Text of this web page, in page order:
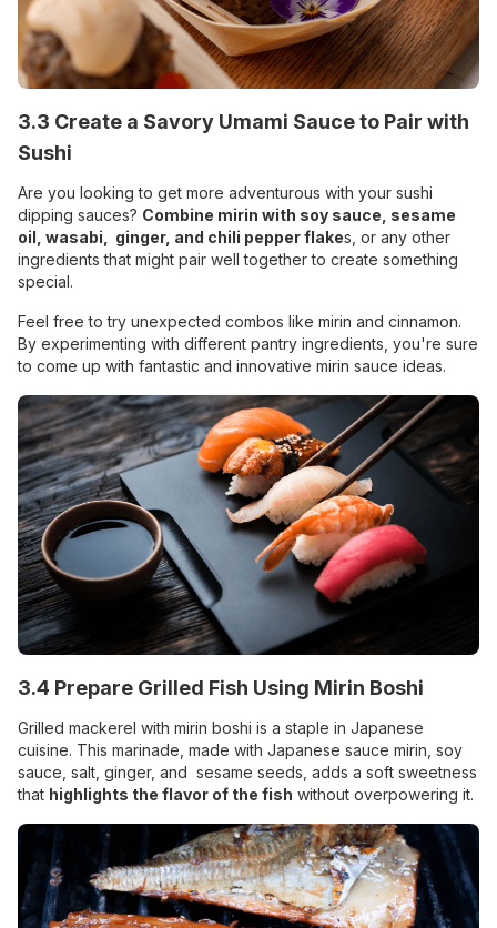
3.3 Create a Savory Umami Sauce to Pair with
Sushi
Are you looking to get more adventurous with your sushi
dipping sauces? Combine mirin with soy sauce, sesame
oil, wasabi ginger, and chili pepper flakes, or any other
ingredients that might pair well together to create something
special.
Feel free to try unexpected combos like mirin and cinnamon.
By experimenting with different pantry ingredients, you're sure
to come up with fantastic and innovative mirin sauce ideas.
3.4 Prepare Grilled Fish Using Mirin Boshi
Grilled mackerel with mirin boshi is a staple in Japanese
cuisine. This marinade, made with Japanese sauce mirin, soy
sauce, salt, ginger, and sesame seeds, adds a soft sweetness
that highlights the flavor of the fish without overpowering it.